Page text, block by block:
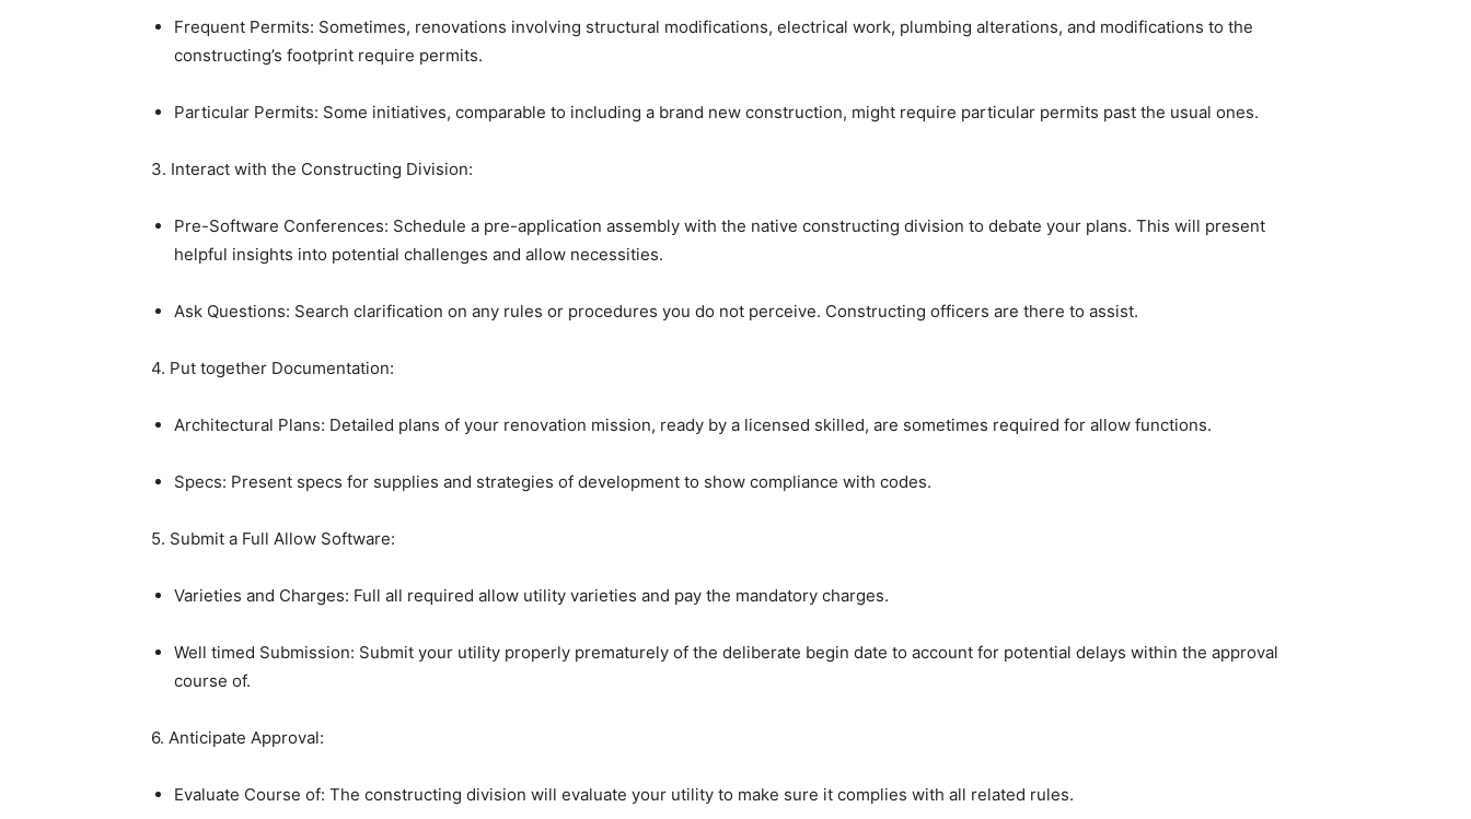
Frequent Permits: Sometimes, renovations involving structural modifications, electrical work, plumbing alterations, and modifications to the
constructing’s footprint require permits.
Particular Permits: Some initiatives, comparable to including a brand new construction, might require particular permits past the usual ones.
3. Interact with the Constructing Division:
Pre-Software Conferences: Schedule a pre-application assembly with the native constructing division to debate your plans. This will present
helpful insights into potential challenges and allow necessities.
Ask Questions: Search clarification on any rules or procedures you do not perceive. Constructing officers are there to assist.
4. Put together Documentation:
Architectural Plans: Detailed plans of your renovation mission, ready by a licensed skilled, are sometimes required for allow functions.
Specs: Present specs for supplies and strategies of development to show compliance with codes.
5. Submit a Full Allow Software:
Varieties and Charges: Full all required allow utility varieties and pay the mandatory charges.
Well timed Submission: Submit your utility properly prematurely of the deliberate begin date to account for potential delays within the approval
course of.
6. Anticipate Approval:
Evaluate Course of: The constructing division will evaluate your utility to make sure it complies with all related rules.